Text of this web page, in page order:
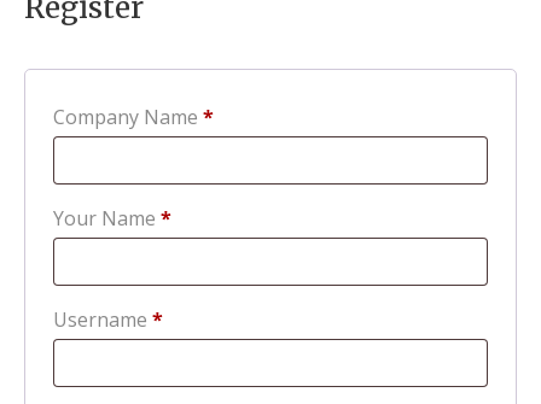
Register
Company Name *
Your Name *
Username *Required